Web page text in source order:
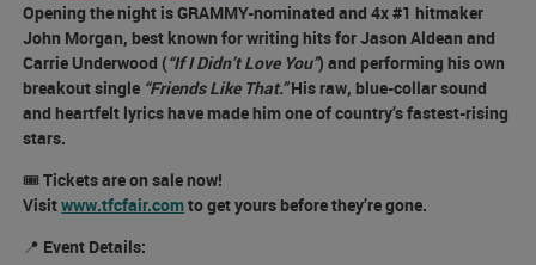
Opening the night is GRAMMY-nominated and 4x #1 hitmaker
John Morgan, best known for writing hits for Jason Aldean and
Carrie Underwood (“If I Didn’t Love You”) and performing his own
breakout single “Friends Like That.”His raw, blue-collar sound
and heartfelt lyrics have made him one of country’s fastest-rising
stars.
🎟️Tickets are on sale now!
Visitwww.tfcfair.comto get yours before they’re gone.
📍 Event Details: